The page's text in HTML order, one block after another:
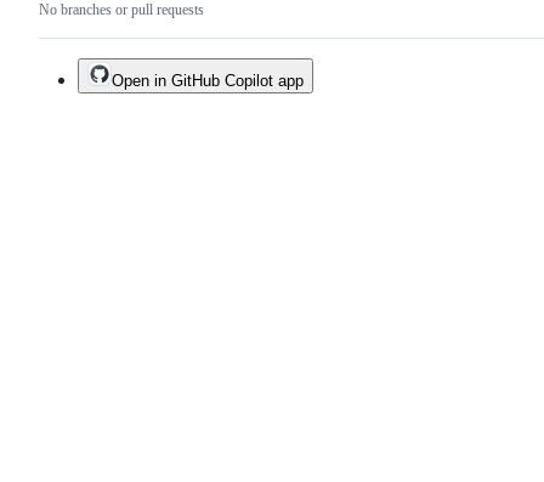
No branches or pull requests
Open in GitHub Copilot app